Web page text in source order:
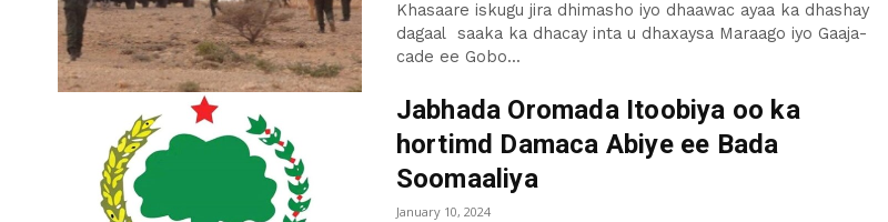
Khasaare iskugu jira dhimasho iyo dhaawac ayaa ka dhashay
dagaal saaka ka dhacay inta u dhaxaysa Maraago iyo Gaaja-
cade ee Gobo...
Jabhada Oromada Itoobiya oo ka
hortimd Damaca Abiye ee Bada
Soomaaliya
January 10, 2024